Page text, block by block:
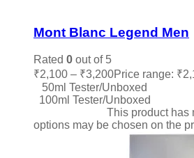
Mont Blanc Legend Men
Rated 0 out of 5
₹2,100 – ₹3,200Price range:
50ml Tester/Unboxed
100ml Tester/Unboxed
This product has
options may be chosen on the